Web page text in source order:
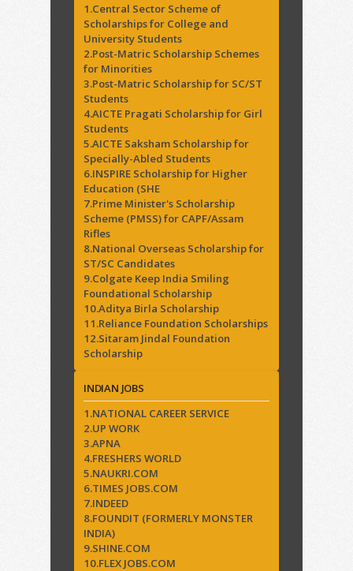
1.Central Sector Scheme of
Scholarships for College and
University Students
2.Post-Matric Scholarship Schemes
for Minorities
3.Post-Matric Scholarship for SC/ST
Students
4.AICTE Pragati Scholarship for Girl
Students
5.AICTE Saksham Scholarship for
Specially-Abled Students
6.INSPIRE Scholarship for Higher
Education (SHE
7.Prime Minister's Scholarship
Scheme (PMSS) for CAPF/Assam
Rifles
8.National Overseas Scholarship for
ST/SC Candidates
9.Colgate Keep India Smiling
Foundational Scholarship
10.Aditya Birla Scholarship
11.Reliance Foundation Scholarships
12.Sitaram Jindal Foundation
Scholarship
INDIAN JOBS
1.NATIONAL CAREER SERVICE
2.UP WORK
3.APNA
4.FRESHERS WORLD
5.NAUKRI.COM
6.TIMES JOBS.COM
7.INDEED
8.FOUNDIT (FORMERLY MONSTER
INDIA)
9.SHINE.COM
10.FLEX JOBS.COM